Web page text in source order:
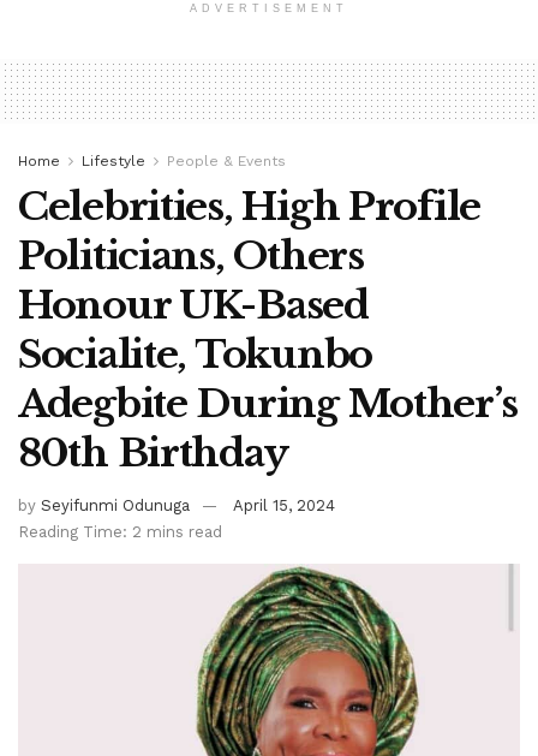
ADVERTISEMENT
Home Lifestyle People & Events
Celebrities, High Profile
Politicians, Others
Honour UK-Based
Socialite, Tokunbo
Adegbite During Mother’s
80th Birthday
by Seyifunmi Odunuga
April 15, 2024
Reading Time: 2 mins read